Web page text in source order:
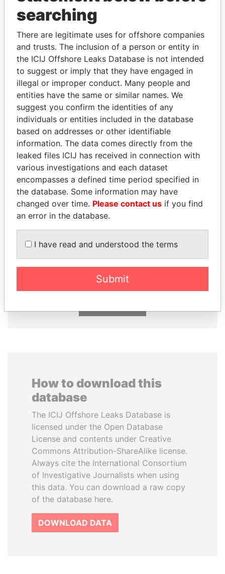
THEPOWERPLAYERS
politicians and their relatives and associates.
Pandora
Papers
Paradise
Papers
Panama Papers
President
TIMCHENKO
President Vladimir Putin's
How to download this
database
The ICIJ Offshore Leaks Database is
licensed under the Open Database
License and contents under Creative
Commons Attribution-ShareAlike license.
Always cite the International Consortium
of Investigative Journalists when using
this data. You can download a raw copy
of the database here.
DOWNLOAD DATA
searching
There are legitimate uses for offshore companies
and trusts. The inclusion of a person or entity in
the ICIJ Offshore Leaks Database is not intended
to suggest or imply that they have engaged in
illegal or improper conduct. Many people and
entities have the same or similar names. We
suggest you confirm the identities of any
individuals or entities included in the database
based on addresses or other identifiable
information. The data comes directly from the
leaked files ICIJ has received in connection with
various investigations and each dataset
encompasses a defined time period specified in
the database. Some information may have
changed over time. Please contact us if you find
an error in the database.
I have read and understood the terms
Submit